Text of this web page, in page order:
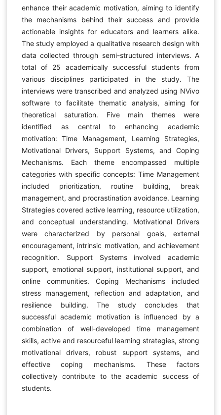
enhance their academic motivation, aiming to identify
the mechanisms behind their success and provide
actionable insights for educators and learners alike.
The study employed a qualitative research design with
data collected through semi-structured interviews. A
total of 25 academically successful students from
various disciplines participated in the study. The
interviews were transcribed and analyzed using NVivo
software to facilitate thematic analysis, aiming for
theoretical saturation. Five main themes were
identified as central to enhancing academic
motivation: Time Management, Learning Strategies,
Motivational Drivers, Support Systems, and Coping
Mechanisms. Each theme encompassed multiple
categories with specific concepts: Time Management
included prioritization, routine building, break
management, and procrastination avoidance. Learning
Strategies covered active learning, resource utilization,
and conceptual understanding. Motivational Drivers
were characterized by personal goals, external
encouragement, intrinsic motivation, and achievement
recognition. Support Systems involved academic
support, emotional support, institutional support, and
online communities. Coping Mechanisms included
stress management, reflection and adaptation, and
resilience building. The study concludes that
successful academic motivation is influenced by a
combination of well-developed time management
skills, active and resourceful learning strategies, strong
motivational drivers, robust support systems, and
effective coping mechanisms. These factors
collectively contribute to the academic success of
students.